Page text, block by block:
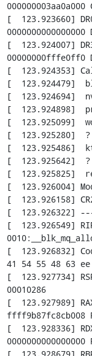
[  123.923660]
0000000000000000
[  123.924007]
00000000fffe0ff0
[  123.924353]
[  123.924479]
[  123.924694]
[  123.924898]
[  123.925099]
[  123.925280]  ?
[  123.925486]
[  123.925642]  ?
[  123.925825]
[  123.926004]
[  123.926158]
[  123.926322]
[  123.926549]
[  123.926832]
41 54 55 48 63
[  123.927734]
00010286
[  123.927989]
ffff9b87fc8cb008
[  123.928336]
[  123.928679]